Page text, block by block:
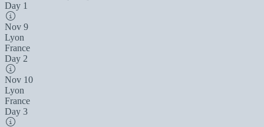
Day 1
Nov 9
Lyon
France
Day 2
Nov 10
Lyon
France
Day 3